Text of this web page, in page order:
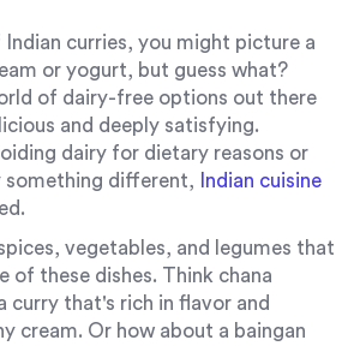
curries, you might picture a
or yogurt, but guess what?
of dairy-free options out there
and deeply satisfying.
dairy for dietary reasons or
different,
Indian cuisine
vegetables, and legumes that
of these dishes. Think chana
curry that's rich in flavor and
cream. Or how about a baingan